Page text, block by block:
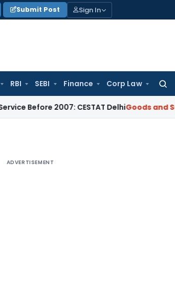
Submit Post Sign In
RBI SEBI Finance Corp Law
2007: CESTAT DelhiGoods and Services
ADVERTISEMENT